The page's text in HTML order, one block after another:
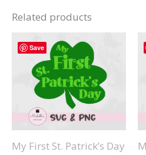
Related products
Save
My First St. Patrick’s Day